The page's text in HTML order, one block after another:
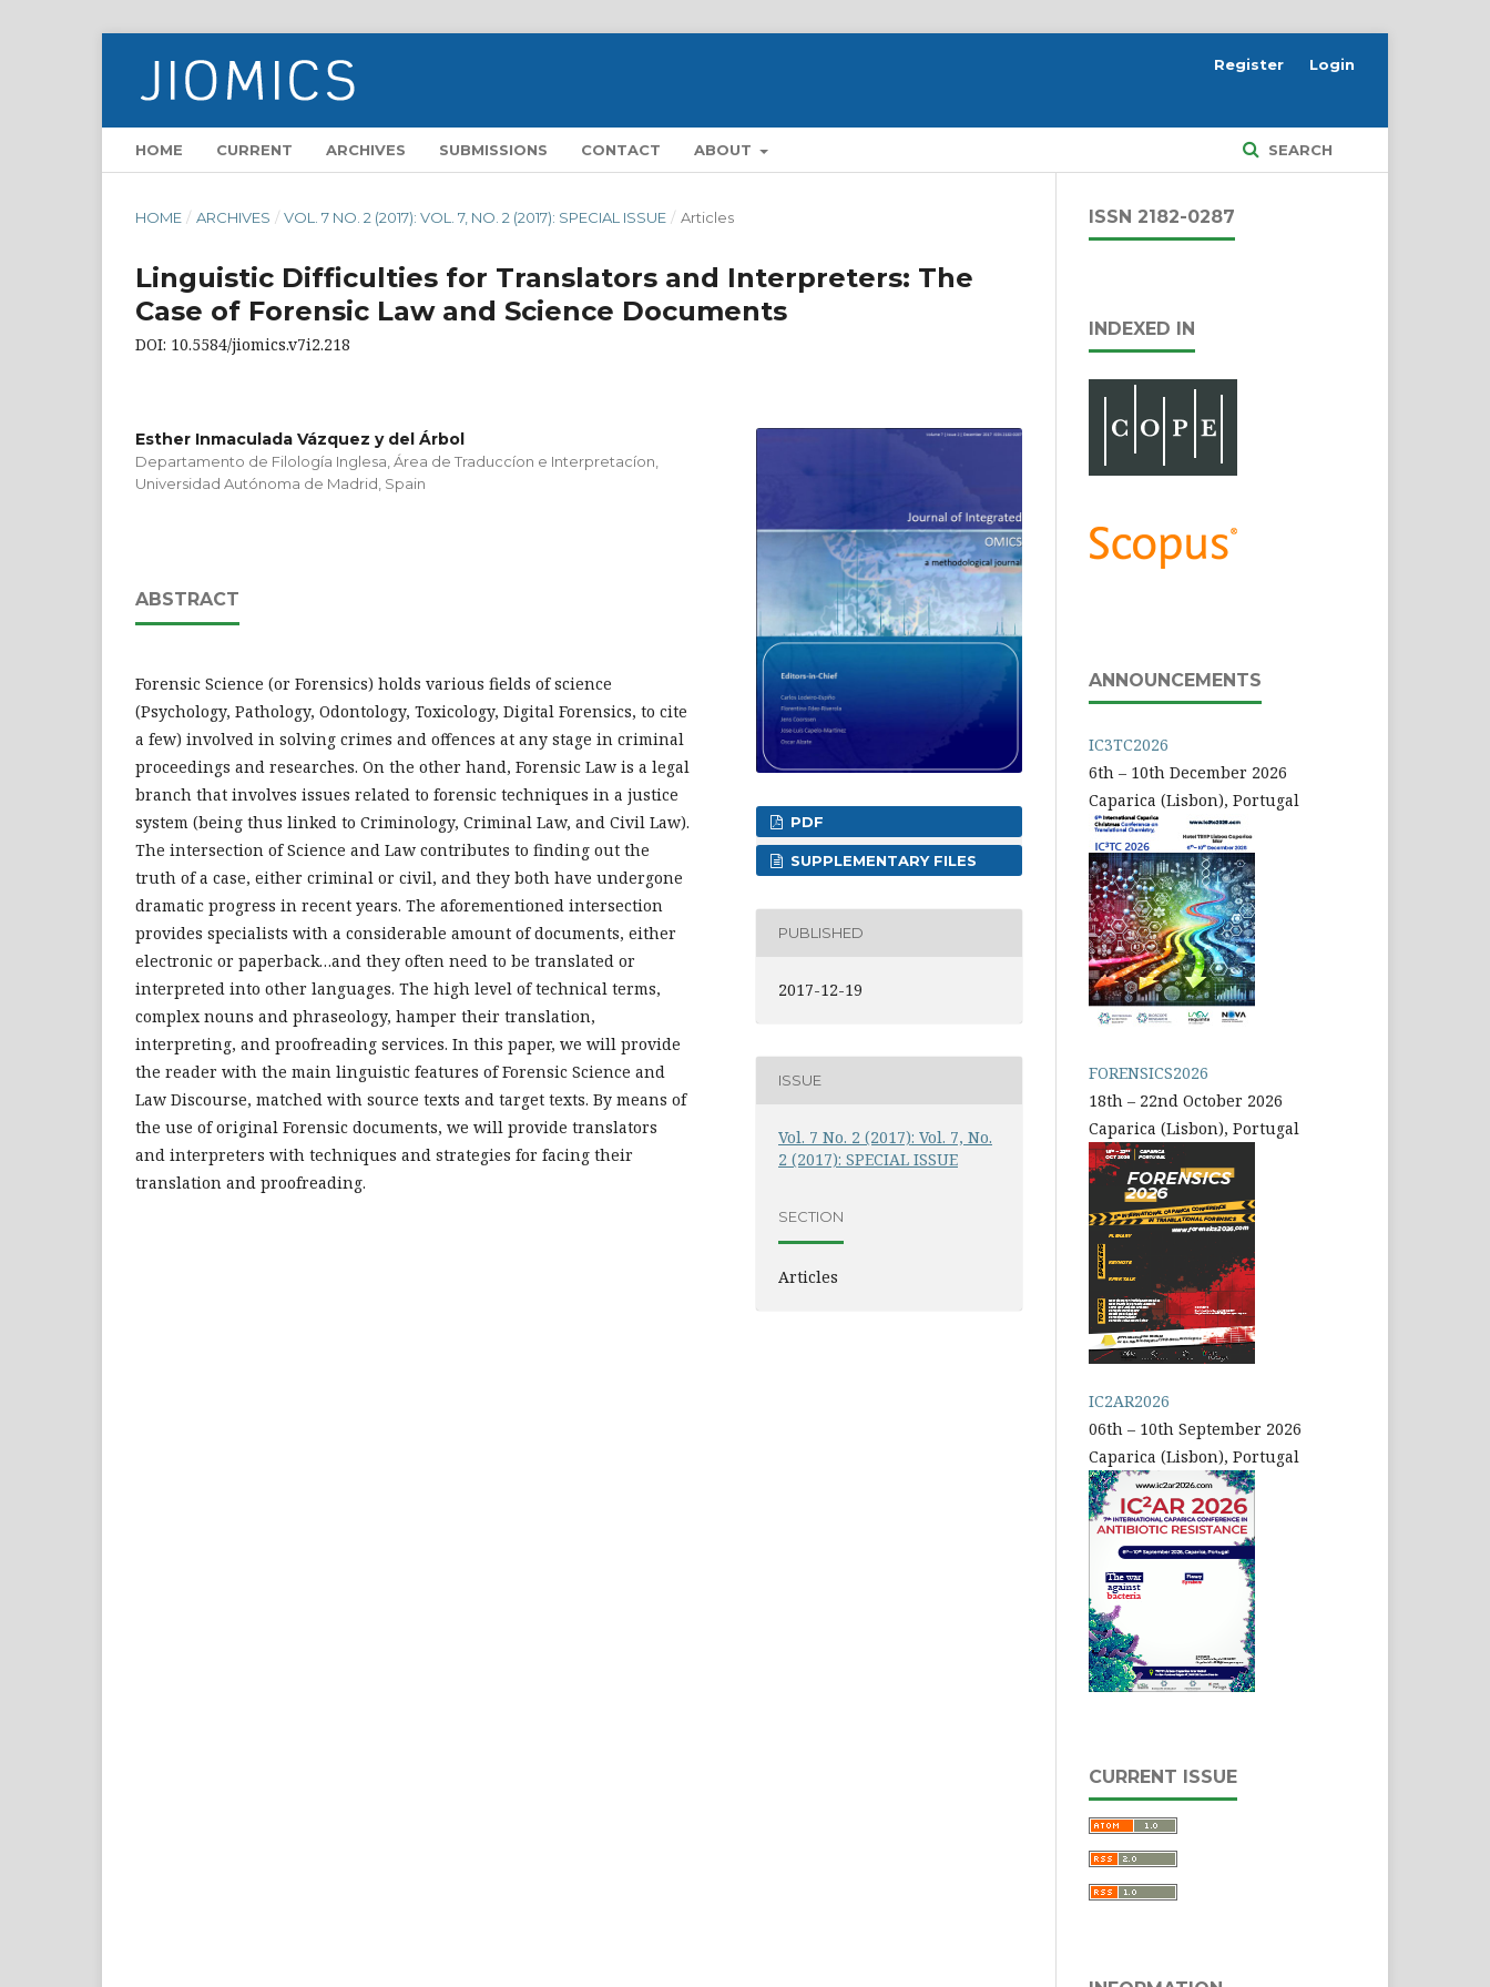
HOME CURRENT ARCHIVES SUBMISSIONS CONTACT ABOUT SEARCH
Register Login
HOME / ARCHIVES / VOL. 7 NO. 2 (2017): VOL. 7, NO. 2 (2017): SPECIAL ISSUE / Articles
Linguistic Difficulties for Translators and Interpreters: The
Case of Forensic Law and Science Documents
DOI: 10.5584/jiomics.v7i2.218
Esther Inmaculada Vázquez y del Árbol
Departamento de Filología Inglesa, Área de Traduccíon e Interpretacíon,
Universidad Autónoma de Madrid, Spain
ABSTRACT
Forensic Science (or Forensics) holds various fields of science
(Psychology, Pathology, Odontology, Toxicology, Digital Forensics, to cite
a few) involved in solving crimes and offences at any stage in criminal
proceedings and researches. On the other hand, Forensic Law is a legal
branch that involves issues related to forensic techniques in a justice
system (being thus linked to Criminology, Criminal Law, and Civil Law).
The intersection of Science and Law contributes to finding out the
truth of a case, either criminal or civil, and they both have undergone
dramatic progress in recent years. The aforementioned intersection
provides specialists with a considerable amount of documents, either
electronic or paperback…and they often need to be translated or
interpreted into other languages. The high level of technical terms,
complex nouns and phraseology, hamper their translation,
interpreting, and proofreading services. In this paper, we will provide
the reader with the main linguistic features of Forensic Science and
Law Discourse, matched with source texts and target texts. By means of
the use of original Forensic documents, we will provide translators
and interpreters with techniques and strategies for facing their
translation and proofreading.
PDF
SUPPLEMENTARY FILES
PUBLISHED
2017-12-19
ISSUE
Vol. 7 No. 2 (2017): Vol. 7, No.
2 (2017): SPECIAL ISSUE
SECTION
Articles
ISSN 2182-0287
INDEXED IN
ANNOUNCEMENTS
IC3TC2026
6th – 10th December 2026
Caparica (Lisbon), Portugal
FORENSICS2026
18th – 22nd October 2026
Caparica (Lisbon), Portugal
IC2AR2026
06th – 10th September 2026
Caparica (Lisbon), Portugal
CURRENT ISSUE